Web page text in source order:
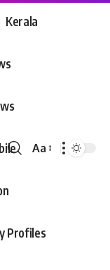
Kerala
Profiles
Font
Aa